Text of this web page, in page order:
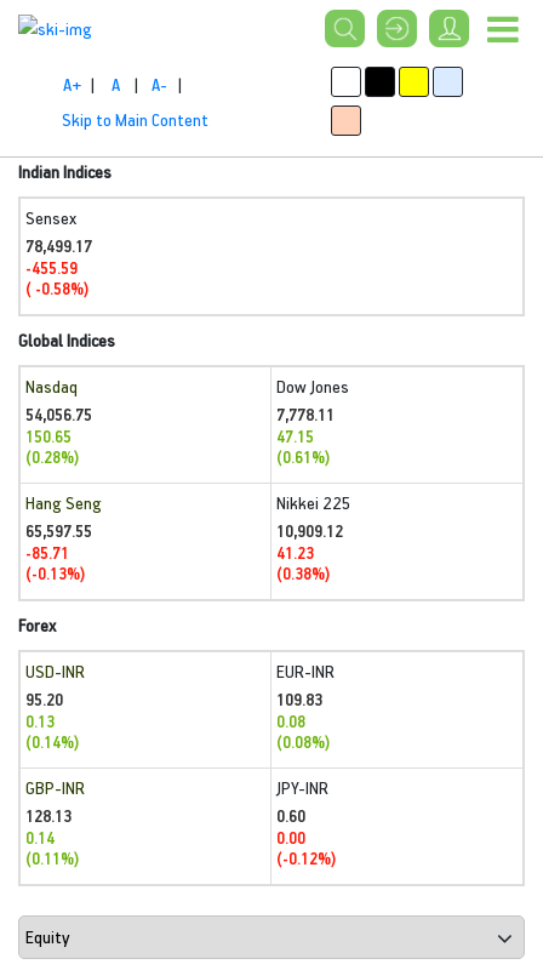
A+ | A | A- |
Skip to Main Content
Indian Indices
Sensex
78,499.17
-455.59
( -0.58%)
Global Indices
Nasdaq
54,056.75
150.65
(0.28%)
Dow Jones
7,778.11
47.15
(0.61%)
Hang Seng
65,597.55
-85.71
(-0.13%)
Nikkei 225
10,909.12
41.23
(0.38%)
Forex
USD-INR
95.20
0.13
(0.14%)
EUR-INR
109.83
0.08
(0.08%)
GBP-INR
128.13
0.14
(0.11%)
JPY-INR
0.60
0.00
(-0.12%)